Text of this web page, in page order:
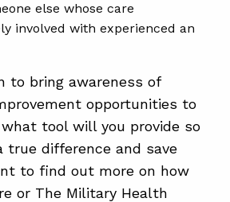
else whose care
involved with experienced an
to bring awareness of
opportunities to
tool will you provide so
true difference and save
to find out more on how
or The Military Health